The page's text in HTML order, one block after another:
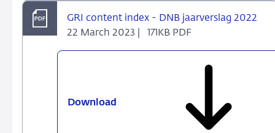
GRI content index - DNB jaarverslag 2022
22 March 2023 |
171KB PDF
Download